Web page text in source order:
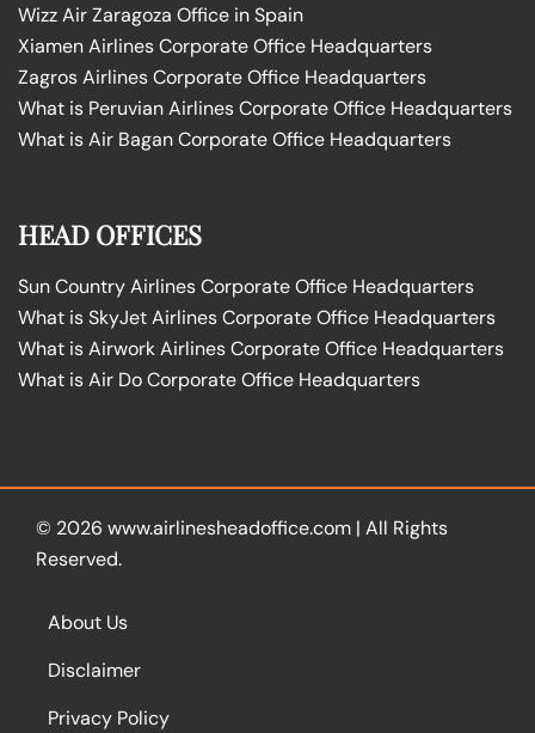
Wizz Air Zaragoza Office in Spain
Xiamen Airlines Corporate Office Headquarters
Zagros Airlines Corporate Office Headquarters
What is Peruvian Airlines Corporate Office Headquarters
What is Air Bagan Corporate Office Headquarters
HEAD OFFICES
Sun Country Airlines Corporate Office Headquarters
What is SkyJet Airlines Corporate Office Headquarters
What is Airwork Airlines Corporate Office Headquarters
What is Air Do Corporate Office Headquarters
© 2026 www.airlinesheadoffice.com | All Rights
Reserved.
About Us
Disclaimer
Privacy Policy